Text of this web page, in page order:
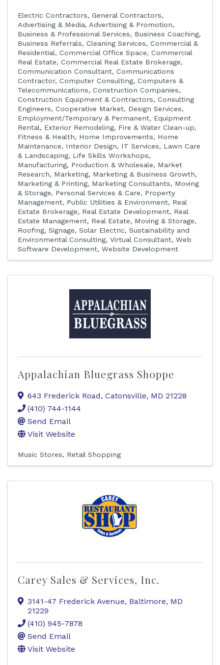
Electric Contractors
General Contractors
Advertising & Media
Advertising & Promotion
Business & Professional Services
Business Coaching
Business Referrals
Cleaning Services, Commercial &
Residential
Commercial Office Space
Commercial
Real Estate
Commercial Real Estate Brokerage
Communication Consultant Communications
Contractor Computer Consulting Computers &
Telecommunications
Construction Companies
Construction Equipment & Contractors
Consulting
Engineers
Cooperative Market
Design Services
Employment/Temporary & Permanent
Equipment
Rental
Exterior Remodeling
Fire & Water Clean-up
Fitness & Health
Home Improvements
Home
Maintenance
Interior Design IT Services
Lawn Care
& Landscaping
Life Skills Workshops
Manufacturing, Production & Wholesale
Market
Research
Marketing
Marketing & Business Growth
Marketing & Printing
Marketing Consultants
Moving
& Storage
Personal Services & Care
Property
Management
Public Utilities & Environment
Real
Estate Brokerage
Real Estate Development
Real
Estate Management
Real Estate, Moving & Storage
Roofing Signage Solar Electric
Sustainability and
Environmental Consulting Virtual Consultant Web
Software Development Website Development
Appalachian Bluegrass Shoppe
643 Frederick Road, Catonsville, MD 21228
(410) 744-1144
Send Email
Visit Website
Music Stores Retail Shopping
Carey Sales & Services, Inc.
3141-47 Frederick Avenue, Baltimore, MD
21229
(410) 945-7878
Send Email
Visit Website